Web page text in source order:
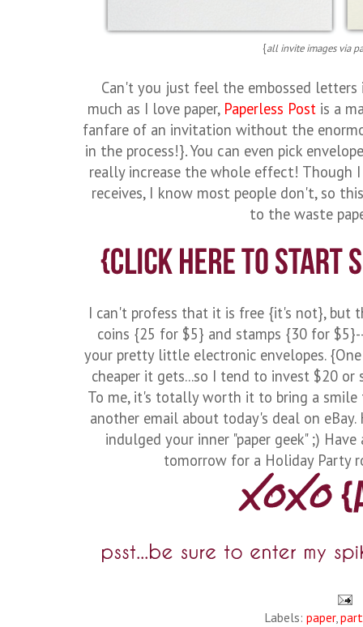
{all invite images via
Can't you just feel the embossed
much as I love paper, Paperless Post is a
fanfare of an invitation without the
in the process!}. You can even pick
really increase the whole effect! Though
receives, I know most people don't, so
to the waste
I can't profess that it is free {it's not}, but
coins {25 for $5} and stamps {30 for
your pretty little electronic envelopes.
cheaper it gets...so I tend to invest $20 or
To me, it's totally worth it to bring a smile
another email about today's deal on
indulged your inner "paper geek" ;)
tomorrow for a Holiday Party
Labels: paper,